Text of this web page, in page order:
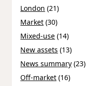
London (21)
Market (30)
Mixed-use (14)
New assets (13)
News summary (23)
Off-market (16)